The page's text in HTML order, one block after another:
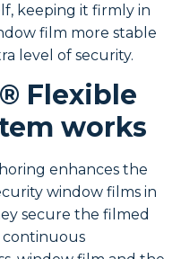
keeping it firmly in
film more stable
level of security.
Flexible
works
enhances the
window films in
secure the filmed
continuous